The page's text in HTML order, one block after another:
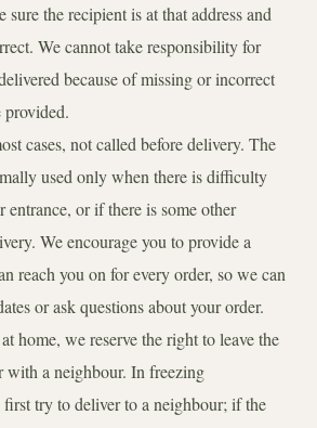
sure the recipient is at that address and
We cannot take responsibility for
because of missing or incorrect
cases, not called before delivery. The
used only when there is difficulty
entrance, or if there is some other
We encourage you to provide a
reach you on for every order, so we can
or ask questions about your order.
home, we reserve the right to leave the
with a neighbour. In freezing
try to deliver to a neighbour; if the